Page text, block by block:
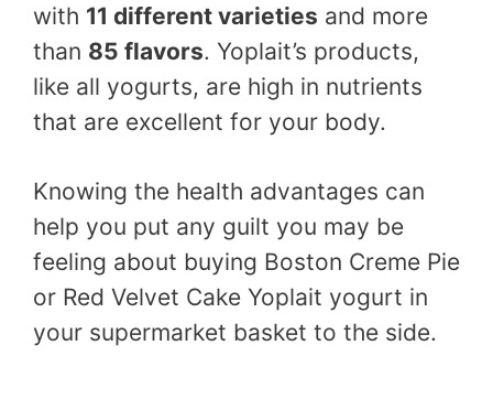
with 11 different varieties and more
than 85 flavors. Yoplait’s products,
like all yogurts, are high in nutrients
that are excellent for your body.
Knowing the health advantages can
help you put any guilt you may be
feeling about buying Boston Creme Pie
or Red Velvet Cake Yoplait yogurt in
your supermarket basket to the side.